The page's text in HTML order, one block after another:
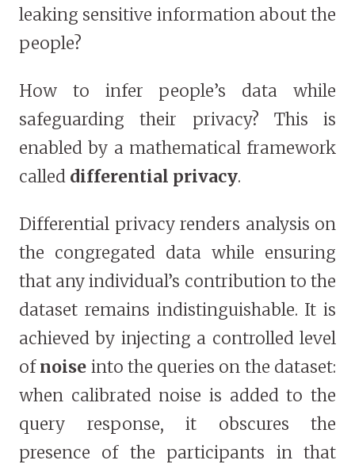
leaking sensitive information about the
people?
How to infer people’s data while
safeguarding their privacy? This is
enabled by a mathematical framework
called differential privacy.
Differential privacy renders analysis on
the congregated data while ensuring
that any individual’s contribution to the
dataset remains indistinguishable. It is
achieved by injecting a controlled level
ofnoise into the queries on the dataset:
when calibrated noise is added to the
query response, it obscures the
presence of the participants in that